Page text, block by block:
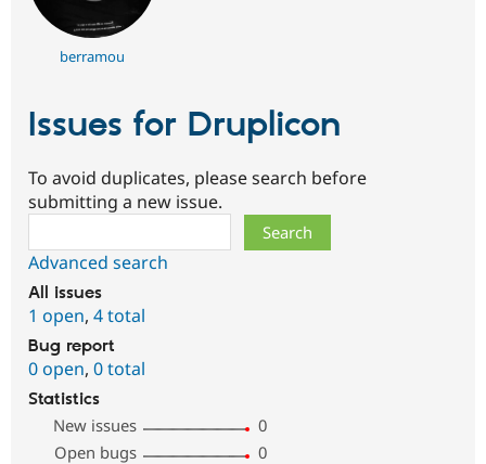
berramou
Issues for Druplicon
To avoid duplicates, please search before
submitting a new issue.
Advanced search
All issues
1 open, 4 total
Bug report
0 open, 0 total
Statistics
New issues
0
Open bugs
0